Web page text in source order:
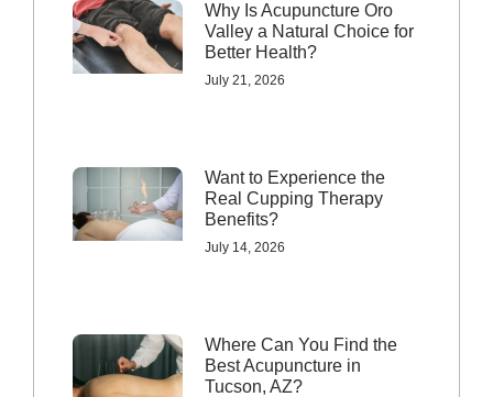
Why Is Acupuncture Oro
Valley a Natural Choice for
Better Health?
July 21, 2026
Want to Experience the
Real Cupping Therapy
Benefits?
July 14, 2026
Where Can You Find the
Best Acupuncture in
Tucson, AZ?